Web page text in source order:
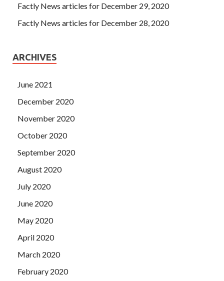
Factly News articles for December 29, 2020
Factly News articles for December 28, 2020
ARCHIVES
June 2021
December 2020
November 2020
October 2020
September 2020
August 2020
July 2020
June 2020
May 2020
April 2020
March 2020
February 2020